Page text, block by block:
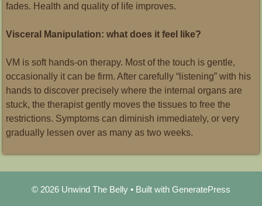
fades. Health and quality of life improves.
Visceral Manipulation: what does it feel like?
VM is soft hands-on therapy. Most of the touch is gentle,
occasionally it can be firm. After carefully “listening” with his
hands to discover precisely where the internal organs are
stuck, the therapist gently moves the tissues to free the
restrictions. Symptoms can diminish immediately, or very
gradually lessen over as many as two weeks.
© 2026 Unwind The Belly • Built with GeneratePress